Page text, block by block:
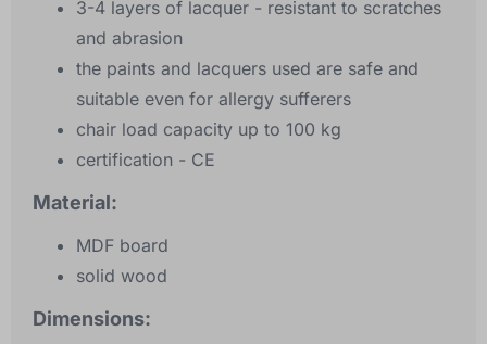
3-4 layers of lacquer - resistant to scratches
and abrasion
the paints and lacquers used are safe and
suitable even for allergy sufferers
chair load capacity up to 100 kg
certification - CE
Material:
MDF board
solid wood
Dimensions: